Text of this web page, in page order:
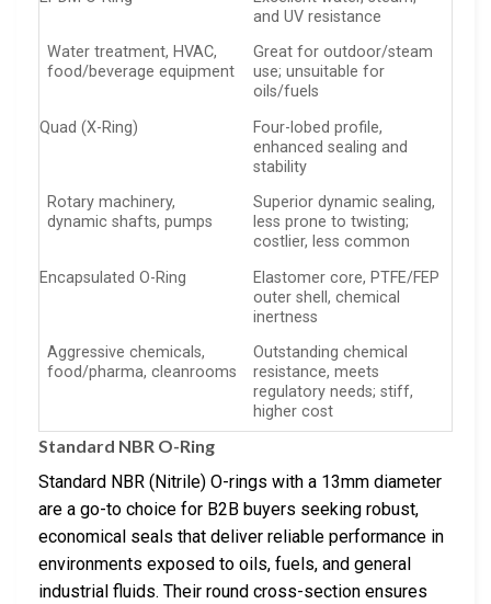
and UV resistance
Water treatment, HVAC,
food/beverage equipment
Great for outdoor/steam
use; unsuitable for
oils/fuels
Quad (X-Ring)
Four-lobed profile,
enhanced sealing and
stability
Rotary machinery,
dynamic shafts, pumps
Superior dynamic sealing,
less prone to twisting;
costlier, less common
Encapsulated O-Ring
Elastomer core, PTFE/FEP
outer shell, chemical
inertness
Aggressive chemicals,
food/pharma, cleanrooms
Outstanding chemical
resistance, meets
regulatory needs; stiff,
higher cost
Standard NBR O-Ring
Standard NBR (Nitrile) O-rings with a 13mm diameter
are a go-to choice for B2B buyers seeking robust,
economical seals that deliver reliable performance in
environments exposed to oils, fuels, and general
industrial fluids. Their round cross-section ensures